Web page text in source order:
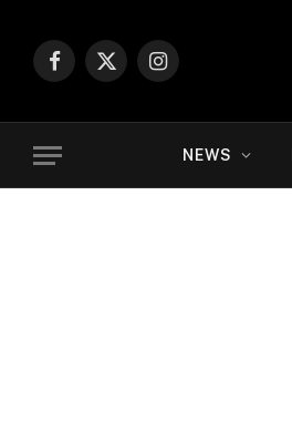
Facebook
X
Instagram
NEWS